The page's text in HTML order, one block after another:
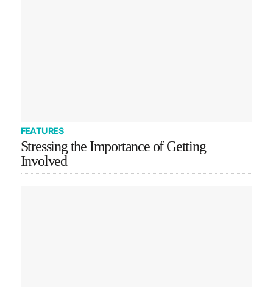
FEATURES
Stressing the Importance of Getting
Involved